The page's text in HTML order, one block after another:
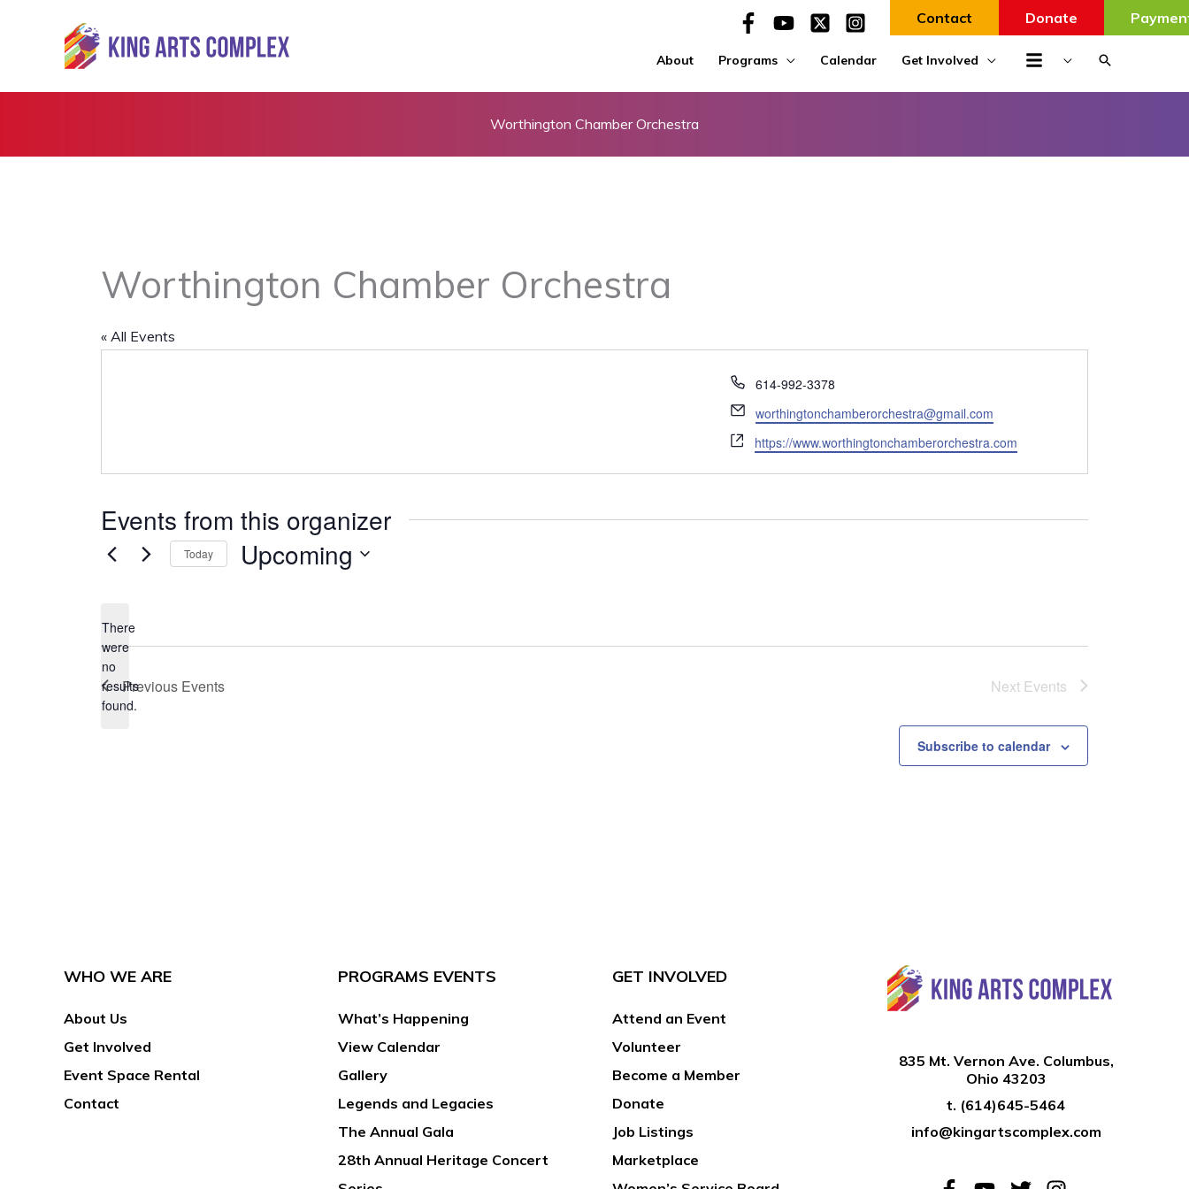
Contact Donate
About Programs Calendar Get Involved Search
Worthington Chamber Orchestra
Worthington Chamber Orchestra
« All Events
Phone
614-992-3378
Email
worthingtonchamberorchestra@gmail.com
Website
https://www.worthingtonchamberorchestra.com
Events from this organizer
Notice
There
were
no
results
found.
Today Upcoming
Previous Events Next Events
Subscribe to calendar
WHO WE ARE
About Us
Get Involved
Event Space Rental
Contact
PROGRAMS EVENTS
What’s Happening
View Calendar
Gallery
Legends and Legacies
The Annual Gala
28th Annual Heritage Concert
GET INVOLVED
Attend an Event
Volunteer
Become a Member
Donate
Job Listings
Marketplace
835 Mt. Vernon Ave. Columbus,
Ohio 43203
t. (614)645-5464
info@kingartscomplex.com